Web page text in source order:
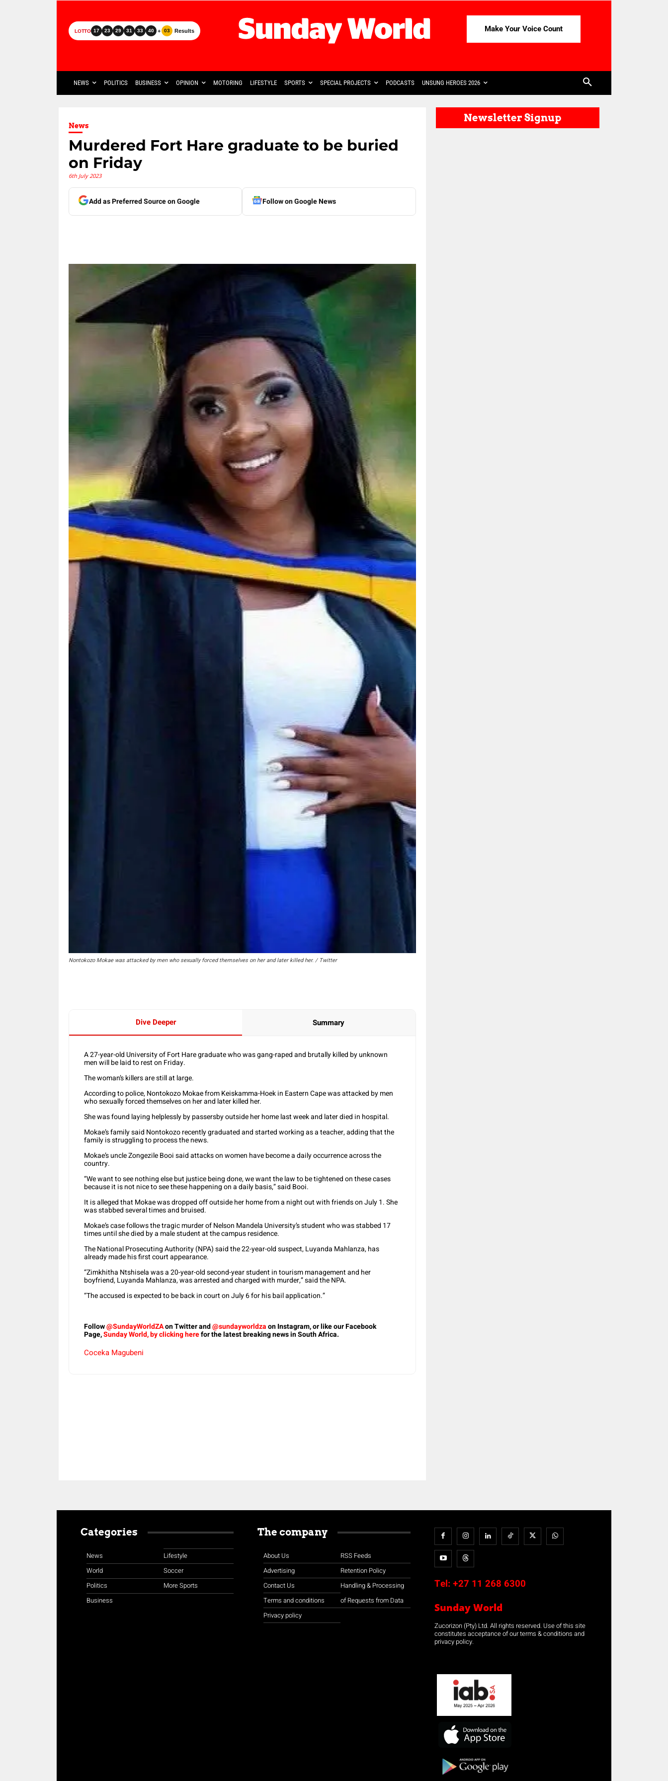
LOTTO 17 23 29 31 33 40 + 03 Results Make Your Voice Count
NEWS POLITICS BUSINESS OPINION MOTORING LIFESTYLE SPORTS SPECIAL PROJECTS PODCASTS UNSUNG HEROES 2026
News
Murdered Fort Hare graduate to be buried
on Friday
6th July 2023
Add as Preferred Source on Google Follow on Google News
Nontokozo Mokae was attacked by men who sexually forced themselves on her and later killed her. / Twitter
Dive Deeper Summary
A 27-year-old University of Fort Hare graduate who was gang-raped and brutally killed by unknown
men will be laid to rest on Friday.
The woman’s killers are still at large.
According to police, Nontokozo Mokae from Keiskamma-Hoek in Eastern Cape was attacked by men
who sexually forced themselves on her and later killed her.
She was found laying helplessly by passersby outside her home last week and later died in hospital.
Mokae’s family said Nontokozo recently graduated and started working as a teacher, adding that the
family is struggling to process the news.
Mokae’s uncle Zongezile Booi said attacks on women have become a daily occurrence across the
country.
“We want to see nothing else but justice being done, we want the law to be tightened on these cases
because it is not nice to see these happening on a daily basis,” said Booi.
It is alleged that Mokae was dropped off outside her home from a night out with friends on July 1. She
was stabbed several times and bruised.
Mokae’s case follows the tragic murder of Nelson Mandela University’s student who was stabbed 17
times until she died by a male student at the campus residence.
The National Prosecuting Authority (NPA) said the 22-year-old suspect, Luyanda Mahlanza, has
already made his first court appearance.
“Zimkhitha Ntshisela was a 20-year-old second-year student in tourism management and her
boyfriend, Luyanda Mahlanza, was arrested and charged with murder,” said the NPA.
“The accused is expected to be back in court on July 6 for his bail application.”
Follow@SundayWorldZAon Twitter and@sundayworldzaon Instagram, or like our Facebook
Page,Sunday World, by clicking herefor the latest breaking news in South Africa.
Coceka Magubeni
Newsletter Signup
Categories
News
World
Politics
Business
Lifestyle
Soccer
More Sports
The company
About Us
Advertising
Contact Us
Terms and conditions
Privacy policy
RSS Feeds
Retention Policy
Handling & Processing
of Requests from Data
Tel: +27 11 268 6300
Sunday World
Zucorizon (Pty) Ltd. All rights reserved. Use of this site
constitutes acceptance of our terms & conditions and
privacy policy.